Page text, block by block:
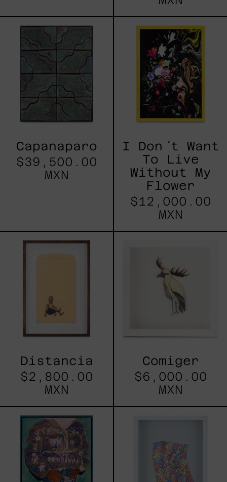
Capanaparo
$39,500.00
MXN
Don
´t
Want
To
Live
Without
My
Flower
I Don´t Want
To Live
Without My
Flower
$12,000.00
MXN
Distancia
$2,800.00
MXN
Comiger
$6,000.00
MXN
40
x
30
I
Practice:
Julio